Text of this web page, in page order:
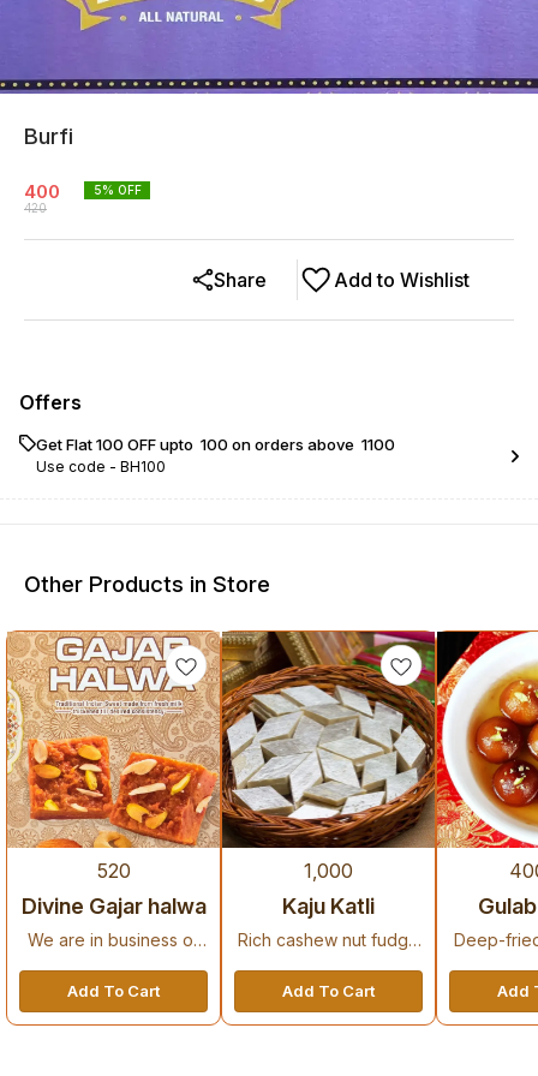
Burfi
400
420
5% OFF
Add to Wishlist
Share
Offers
Get Flat ₹100 OFF upto ₹ 100 on orders above ₹ 1100
Use code - BH100
Other Products in Store
520
Divine Gajar halwa
We are in business of
delighting hearts of
decades .
Add To Cart
Recommended
1,000
Kaju Katli
Rich cashew nut fudge
perfect for gifting.
Add To Cart
New Arrivals
Deep-
syrup, a
Add